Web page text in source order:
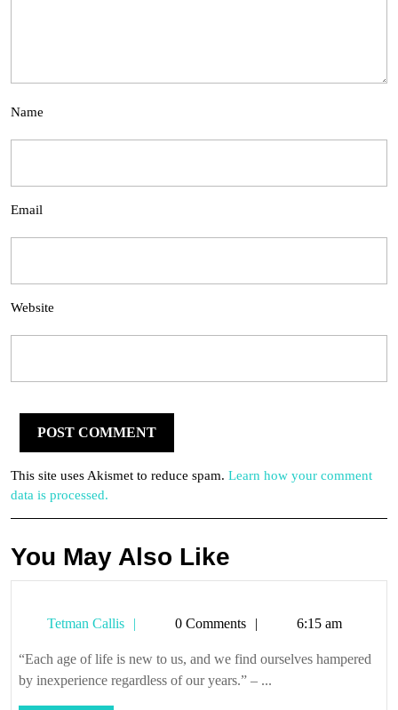
Name
Email
Website
This site uses Akismet to reduce spam. Learn how your comment
data is processed.
You May Also Like
Tetman Callis
Tetman0 Comments 6:15 am
“Each age of life is new to us, and we find ourselves hampered
by inexperience regardless of our years.” – ...